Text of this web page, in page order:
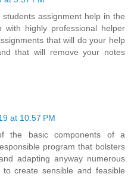
students assignment help in the
with highly professional helper
that will do your help
that will remove your notes
at 10:57 PM
the basic components of a
program that bolsters
adapting anyway numerous
create sensible and feasible